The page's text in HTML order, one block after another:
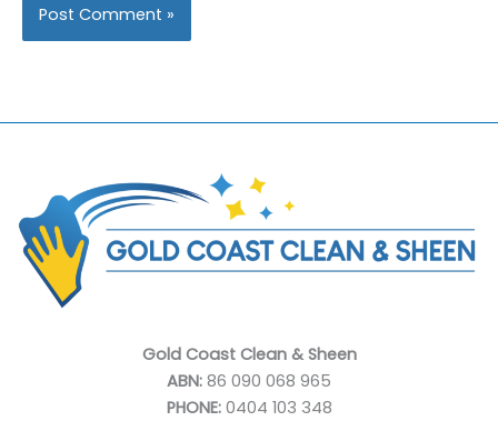
Gold Coast Clean & Sheen
ABN: 86 090 068 965
PHONE:0404 103 348